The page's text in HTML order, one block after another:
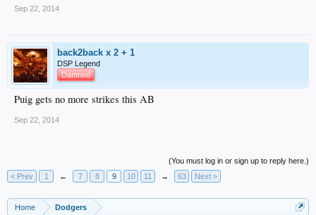
Sep 22, 2014
back2back x 2 + 1
DSP Legend
Damned
Puig gets no more strikes this AB
Sep 22, 2014
(You must log in or sign up to reply here.)
< Prev
1 ← 7 8 9 10 11 → 63 Next >
Home Dodgers